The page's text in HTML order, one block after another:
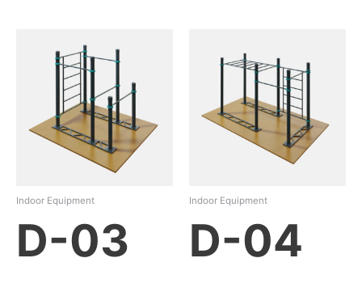
Indoor Equipment
D-03
Indoor Equipment
D-04